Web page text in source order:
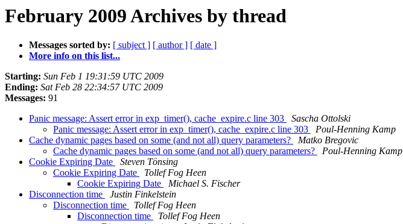
February 2009 Archives by thread
Messages sorted by: [ subject ] [ author ] [ date ]
More info on this list...
Starting: Sun Feb 1 19:31:59 UTC 2009
Ending: Sat Feb 28 22:34:57 UTC 2009
Messages: 91
Panic message: Assert error in exp_timer(), cache_expire.c line 303
Sascha Ottolski
Panic message: Assert error in exp_timer(), cache_expire.c line 303
Poul-Henning Kamp
Cache dynamic pages based on some (and not all) query parameters?
Matko Bregovic
Cache dynamic pages based on some (and not all) query parameters?
Poul-Henning Kamp
Cookie Expiring Date
Steven Tönsing
Cookie Expiring Date
Tollef Fog Heen
Cookie Expiring Date
Michael S. Fischer
Disconnection time
Justin Finkelstein
Disconnection time
Tollef Fog Heen
Disconnection time
Tollef Fog Heen